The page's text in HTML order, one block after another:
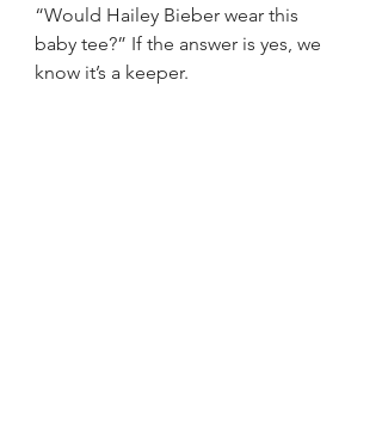
“Would Hailey Bieber wear this
baby tee?” If the answer is yes, we
know it’s a keeper.